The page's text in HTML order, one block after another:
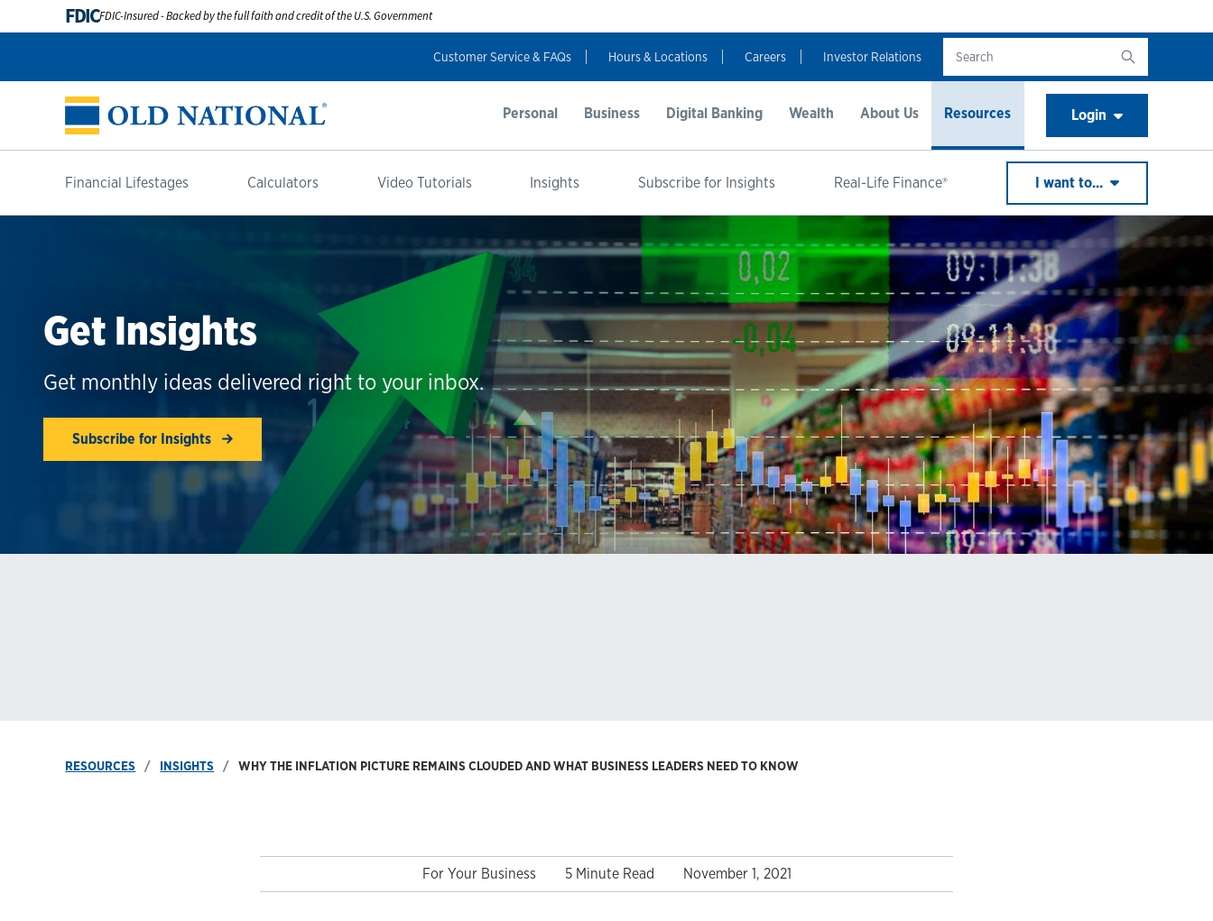
FDICFDIC-Insured - Backed by the full faith and credit of the U.S. Government
Customer Service & FAQs Hours & Locations Careers Investor Relations
Personal Business Digital Banking Wealth About Us Resources
Financial Lifestages Calculators Video Tutorials Insights Subscribe for Insights Real-Life Finance® I want to...
Login
Get Insights
Get monthly ideas delivered right to your inbox.
Subscribe for Insights
RESOURCES INSIGHTS WHY THE INFLATION PICTURE REMAINS CLOUDED AND WHAT BUSINESS LEADERS NEED TO KNOW
For Your Business 5 Minute Read November 1, 2021